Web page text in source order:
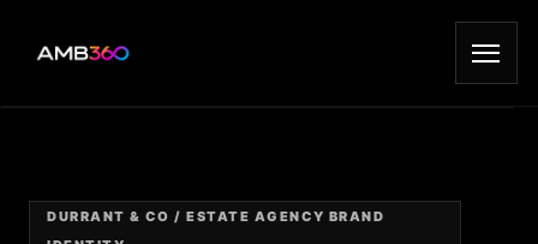
DURRANT & CO / ESTATE AGENCY BRAND